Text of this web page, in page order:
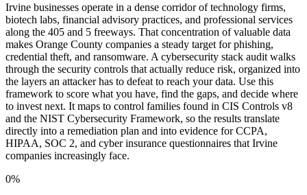
Irvine businesses operate in a dense corridor of technology firms,
biotech labs, financial advisory practices, and professional services
along the 405 and 5 freeways. That concentration of valuable data
makes Orange County companies a steady target for phishing,
credential theft, and ransomware. A cybersecurity stack audit walks
through the security controls that actually reduce risk, organized into
the layers an attacker has to defeat to reach your data. Use this
framework to score what you have, find the gaps, and decide where
to invest next. It maps to control families found in CIS Controls v8
and the NIST Cybersecurity Framework, so the results translate
directly into a remediation plan and into evidence for CCPA,
HIPAA, SOC 2, and cyber insurance questionnaires that Irvine
companies increasingly face.
0%